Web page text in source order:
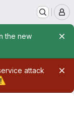
the new
attack